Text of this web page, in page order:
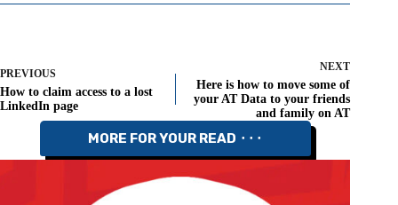
PREVIOUS
How to claim access to a lost
LinkedIn page
NEXT
Here is how to move some of
your AT Data to your friends
and family on AT
MORE FOR YOUR READ ⬝⬝⬝